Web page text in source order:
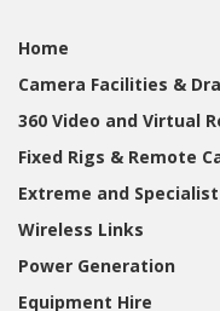
Home
Camera Facilities &
360 Video and Virtual
Fixed Rigs & Remote
Extreme and
Wireless Links
Power Generation
Equipment Hire